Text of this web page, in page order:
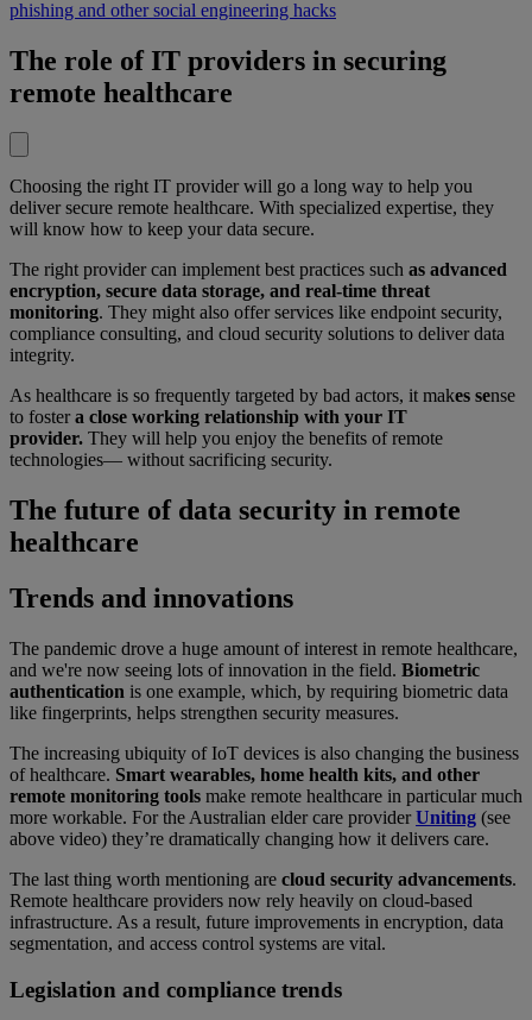
phishing and other social engineering hacks
The role of IT providers in securing
remote healthcare
Choosing the right IT provider will go a long way to help you
deliver secure remote healthcare. With specialized expertise, they
will know how to keep your data secure.
The right provider can implement best practices such as advanced
encryption, secure data storage, and real-time threat
monitoring. They might also offer services like endpoint security,
compliance consulting, and cloud security solutions to deliver data
integrity.
As healthcare is so frequently targeted by bad actors, it makes sense
to fostera close working relationship with your IT
provider. They will help you enjoy the benefits of remote
technologies— without sacrificing security.
The future of data security in remote
healthcare
Trends and innovations
The pandemic drove a huge amount of interest in remote healthcare,
and we're now seeing lots of innovation in the field. Biometric
authentication is one example, which, by requiring biometric data
like fingerprints, helps strengthen security measures.
The increasing ubiquity of IoT devices is also changing the business
of healthcare. Smart wearables, home health kits, and other
remote monitoring tools make remote healthcare in particular much
more workable. For the Australian elder care provider Uniting (see
above video) they’re dramatically changing how it delivers care.
The last thing worth mentioning are cloud security advancements.
Remote healthcare providers now rely heavily on cloud-based
infrastructure. As a result, future improvements in encryption, data
segmentation, and access control systems are vital.
Legislation and compliance trends